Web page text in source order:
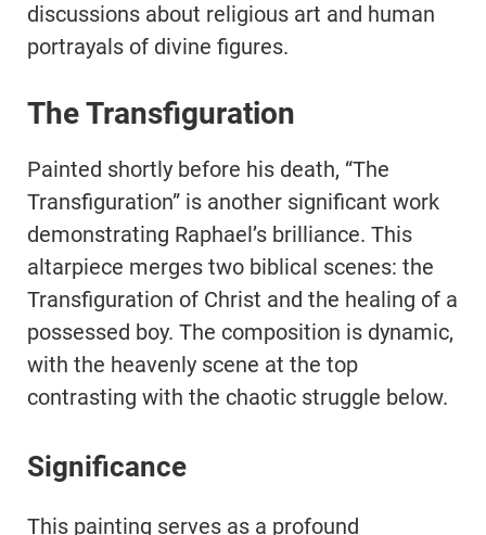
discussions about religious art and human
portrayals of divine figures.
The Transfiguration
Painted shortly before his death, “The
Transfiguration” is another significant work
demonstrating Raphael’s brilliance. This
altarpiece merges two biblical scenes: the
Transfiguration of Christ and the healing of a
possessed boy. The composition is dynamic,
with the heavenly scene at the top
contrasting with the chaotic struggle below.
Significance
This painting serves as a profound